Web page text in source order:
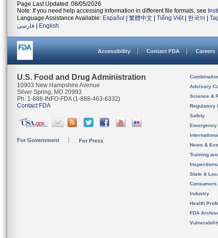
Page Last Updated: 08/05/2026
Note: If you need help accessing information in different file formats, see
Language Assistance Available: Español 繁體中文 Tiếng Việt| 한국어
فارسی
English
Accessibility Contact FDA Careers
U.S. Food and Drug Administration
10903 New Hampshire Avenue
Silver Spring, MD 20993
Ph. 1-888-INFO-FDA (1-888-463-6332)
Contact FDA
For Government For Press
Advisory
Science &
Regulatory
Safety
News &
Training
State &
Consumers
Industry
Health
FDA